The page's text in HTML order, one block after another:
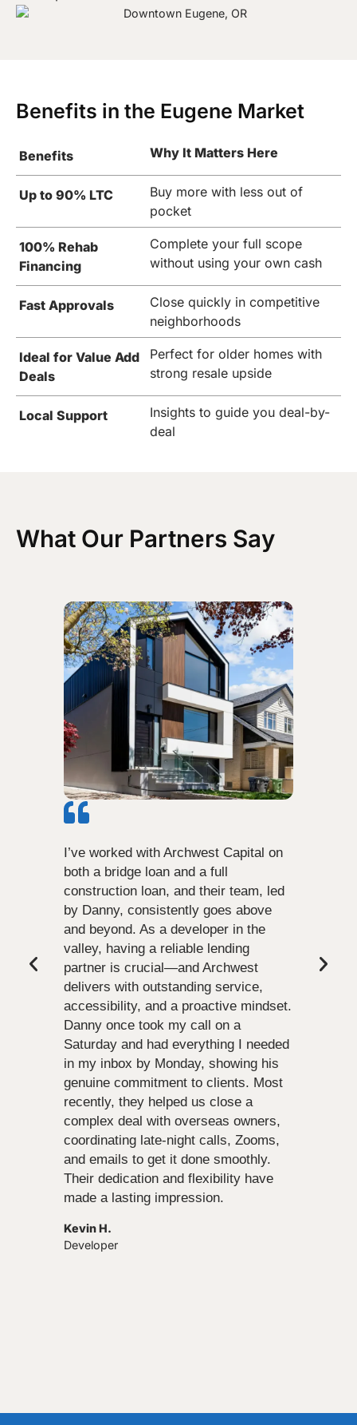
Benefits in the Eugene Market
Benefits Why It Matters Here
Up to 90% LTC
Buy more with less out of
pocket
100% Rehab
Financing
Complete your full scope
without using your own cash
Fast Approvals
Close quickly in competitive
neighborhoods
Ideal for Value Add
Deals
Perfect for older homes with
strong resale upside
Local Support
Insights to guide you deal-by-
deal
What Our Partners Say
I’ve worked with Archwest Capital on
both a bridge loan and a full
construction loan, and their team, led
by Danny, consistently goes above
and beyond. As a developer in the
valley, having a reliable lending
partner is crucial—and Archwest
delivers with outstanding service,
accessibility, and a proactive mindset.
Danny once took my call on a
Saturday and had everything I needed
in my inbox by Monday, showing his
genuine commitment to clients. Most
recently, they helped us close a
complex deal with overseas owners,
coordinating late-night calls, Zooms,
and emails to get it done smoothly.
Their dedication and flexibility have
made a lasting impression.
Kevin H.
Developer